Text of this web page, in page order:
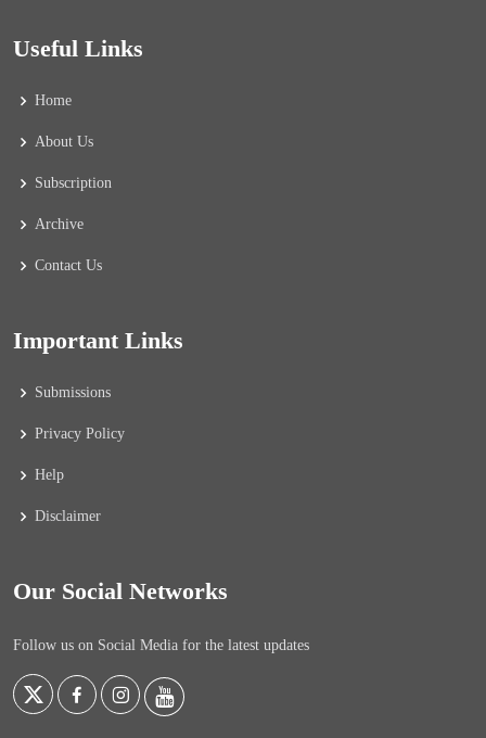
Useful Links
Home
About Us
Subscription
Archive
Contact Us
Important Links
Submissions
Privacy Policy
Help
Disclaimer
Our Social Networks
Follow us on Social Media for the latest updates